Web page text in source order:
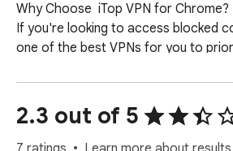
Why Choose  iTop VPN for Chrome?
If you're looking to access blocked
one of the best VPNs for you to
Fast Speed: Boost your game or
Advanced Encryption: Protect your
VPN Servers Worldwide: Access to
One-click Connection: Simplify the
2.3 out of 5